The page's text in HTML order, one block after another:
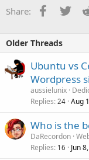
Share: Facebook
Older Threads
Ubuntu vs
Wordpress
aussielunix
Replies 24 Aug
Who is the
DaRecordon
Replies 16 Jun